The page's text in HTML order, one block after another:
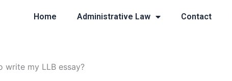
Home Administrative Law Contact
write my LLB essay?